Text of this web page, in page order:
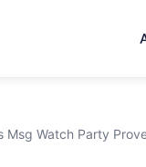
Msg Watch Party